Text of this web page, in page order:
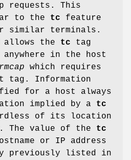
requests. This
to the tc feature
similar terminals.
allows the tc tag
anywhere in the host
which requires
Information
for a host always
implied by a tc
of its location
The value of the tc
or IP address
previously listed in